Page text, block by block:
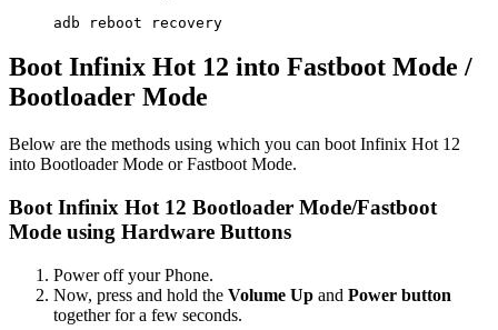
adb reboot recovery
Boot Infinix Hot 12 into Fastboot Mode /
Bootloader Mode
Below are the methods using which you can boot Infinix Hot 12
into Bootloader Mode or Fastboot Mode.
Boot Infinix Hot 12 Bootloader Mode/Fastboot
Mode using Hardware Buttons
Power off your Phone.
Now, press and hold the Volume Up and Power button
together for a few seconds.